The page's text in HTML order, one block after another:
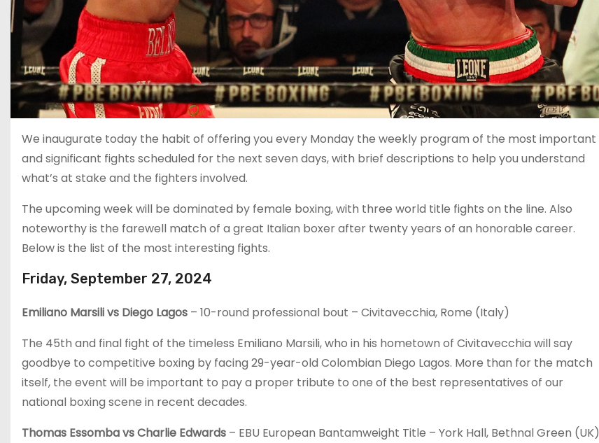
We inaugurate today the habit of offering you every Monday the weekly program of the most important
and significant fights scheduled for the next seven days, with brief descriptions to help you understand
what’s at stake and the fighters involved.
The upcoming week will be dominated by female boxing, with three world title fights on the line. Also
noteworthy is the farewell match of a great Italian boxer after twenty years of an honorable career.
Below is the list of the most interesting fights.
Friday, September 27, 2024
Emiliano Marsili vs Diego Lagos – 10-round professional bout – Civitavecchia, Rome (Italy)
The 45th and final fight of the timeless Emiliano Marsili, who in his hometown of Civitavecchia will say
goodbye to competitive boxing by facing 29-year-old Colombian Diego Lagos. More than for the match
itself, the event will be important to pay a proper tribute to one of the best representatives of our
national boxing scene in recent decades.
Thomas Essomba vs Charlie Edwards – EBU European Bantamweight Title – York Hall, Bethnal Green (UK)